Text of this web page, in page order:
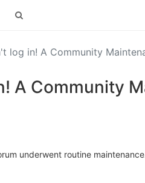
log in! A Community
A Community
underwent routine